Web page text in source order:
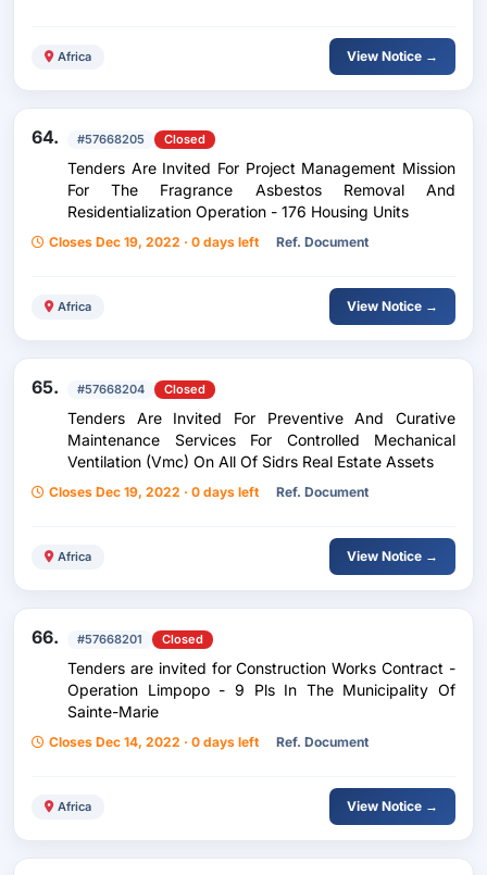
Africa View Notice →
64. #57668205 Closed
Tenders Are Invited For Project Management Mission
For The Fragrance Asbestos Removal And
Residentialization Operation - 176 Housing Units
Closes Dec 19, 2022 · 0 days left Ref. Document
Africa View Notice →
65. #57668204 Closed
Tenders Are Invited For Preventive And Curative
Maintenance Services For Controlled Mechanical
Ventilation (Vmc) On All Of Sidrs Real Estate Assets
Closes Dec 19, 2022 · 0 days left Ref. Document
Africa View Notice →
66. #57668201 Closed
Tenders are invited for Construction Works Contract -
Operation Limpopo - 9 Pls In The Municipality Of
Sainte-Marie
Closes Dec 14, 2022 · 0 days left Ref. Document
Africa View Notice →